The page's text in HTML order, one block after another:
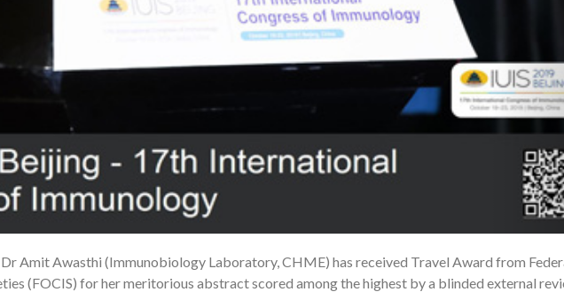
16
Dr Amit Awasthi (Immunobiology Laboratory, CHME) has received Travel Award from
(FOCIS) for her meritorious abstract scored among the highest by a blinded external